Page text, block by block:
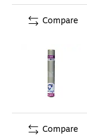
Compare
Compare